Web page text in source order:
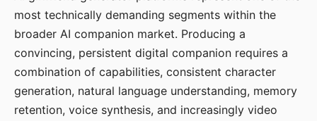
most technically demanding segments within the
broader AI companion market. Producing a
convincing, persistent digital companion requires a
combination of capabilities, consistent character
generation, natural language understanding, memory
retention, voice synthesis, and increasingly video